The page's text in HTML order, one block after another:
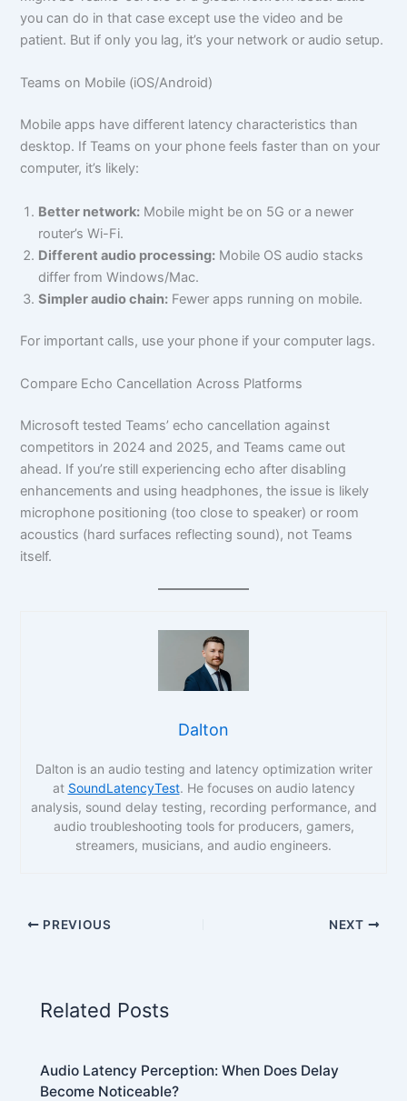
you can do in that case except use the video and be
patient. But if only you lag, it’s your network or audio setup.
Teams on Mobile (iOS/Android)
Mobile apps have different latency characteristics than
desktop. If Teams on your phone feels faster than on your
computer, it’s likely:
Better network: Mobile might be on 5G or a newer
router’s Wi-Fi.
Different audio processing: Mobile OS audio stacks
differ from Windows/Mac.
Simpler audio chain: Fewer apps running on mobile.
For important calls, use your phone if your computer lags.
Compare Echo Cancellation Across Platforms
Microsoft tested Teams’ echo cancellation against
competitors in 2024 and 2025, and Teams came out
ahead. If you’re still experiencing echo after disabling
enhancements and using headphones, the issue is likely
microphone positioning (too close to speaker) or room
acoustics (hard surfaces reflecting sound), not Teams
itself.
Dalton
Dalton is an audio testing and latency optimization writer
at SoundLatencyTest. He focuses on audio latency
analysis, sound delay testing, recording performance, and
audio troubleshooting tools for producers, gamers,
streamers, musicians, and audio engineers.
PREVIOUS NEXT
Related Posts
Audio Latency Perception: When Does Delay
Become Noticeable?